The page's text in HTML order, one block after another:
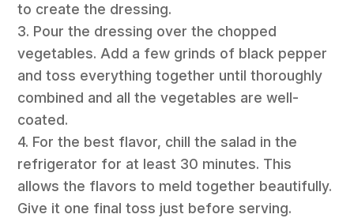
to create the dressing.
3. Pour the dressing over the chopped
vegetables. Add a few grinds of black pepper
and toss everything together until thoroughly
combined and all the vegetables are well-
coated.
4. For the best flavor, chill the salad in the
refrigerator for at least 30 minutes. This
allows the flavors to meld together beautifully.
Give it one final toss just before serving.